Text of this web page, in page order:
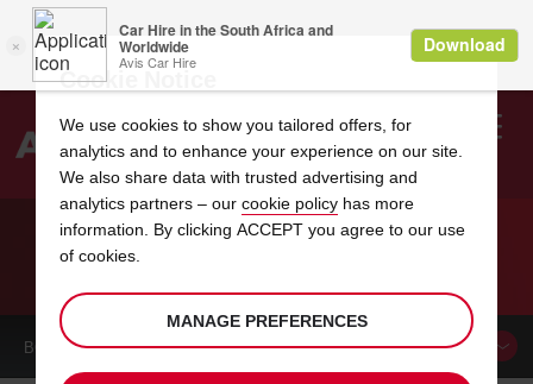
Search
BOOK ACAR
Cookie Notice
We use cookies to show you tailored offers, for
analytics and to enhance your experience on our site.
We also share data with trusted advertising and
analytics partners – our cookie policy has more
information. By clicking ACCEPT you agree to our use
of cookies.
MANAGE PREFERENCES